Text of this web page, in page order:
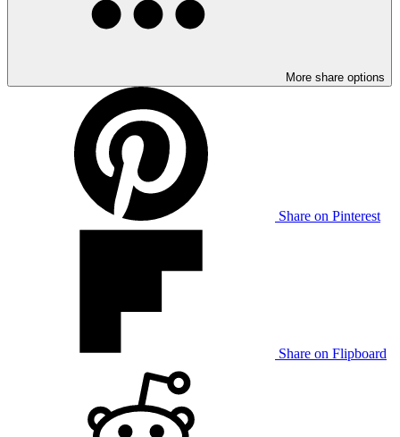
More share options
Share on Pinterest
Share on Flipboard